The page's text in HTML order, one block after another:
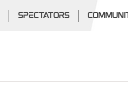
SPECTATORS